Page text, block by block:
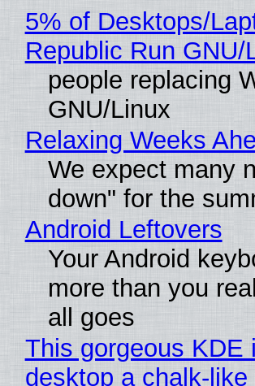
5% of Desktops/
Republic Run GNU/
people replacing
GNU/Linux
Relaxing Weeks
We expect many
down" for the
Android Leftovers
Your Android
more than you
all goes
This gorgeous KDE
desktop a chalk-like